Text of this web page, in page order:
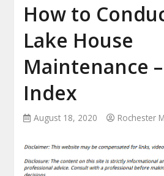
How to
Lake House
Maintenance
Index
August 18, 2020 Rochester